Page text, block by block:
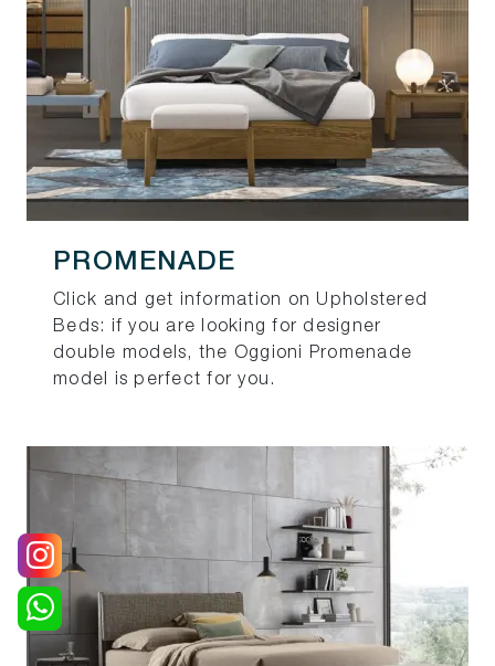
PROMENADE
Click and get information on Upholstered
Beds: if you are looking for designer
double models, the Oggioni Promenade
model is perfect for you.